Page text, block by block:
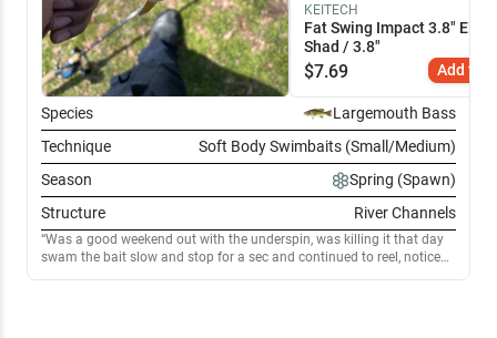
KEITECH
Fat Swing Impact 3.8"
Shad / 3.8"
$7.69 Add to
Species
Largemouth Bass
Technique
Soft Body Swimbaits (Small/Medium)
Season
Spring (Spawn)
Structure
River Channels
Was a good weekend out with the underspin, was killing it that day
swam the bait slow and stop for a sec and continued to reel, noticed